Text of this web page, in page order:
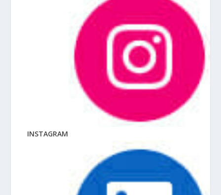
INSTAGRAM